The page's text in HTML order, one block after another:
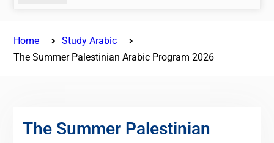
Home
Study Arabic
The Summer Palestinian Arabic Program 2026
The Summer Palestinian